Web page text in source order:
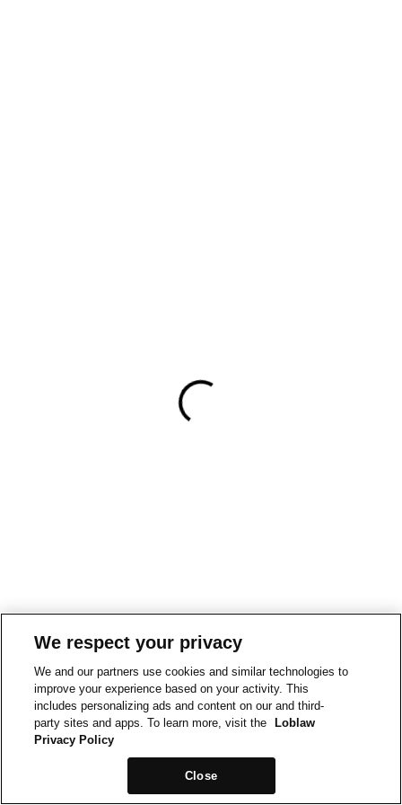
We respect your privacy
We and our partners use cookies and similar technologies to
improve your experience based on your activity. This
includes personalizing ads and content on our and third-
party sites and apps. To learn more, visit the
Loblaw
Privacy Policy
Close